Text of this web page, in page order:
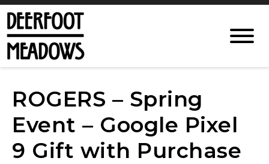
ROGERS – Spring
Event – Google Pixel
9 Gift with Purchase